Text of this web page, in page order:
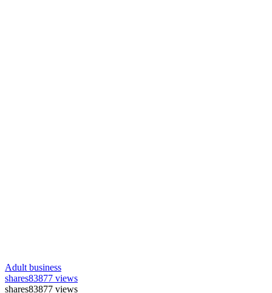
Adult business
shares83877 views
shares83877 views